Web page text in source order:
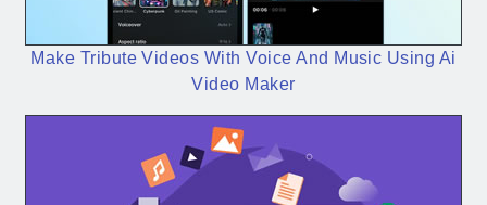
Make Tribute Videos With Voice And Music Using Ai
Video Maker